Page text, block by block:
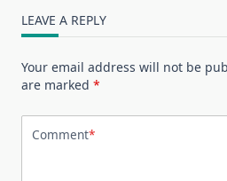
LEAVE A REPLY
Your email address will not be
are marked *
Comment*